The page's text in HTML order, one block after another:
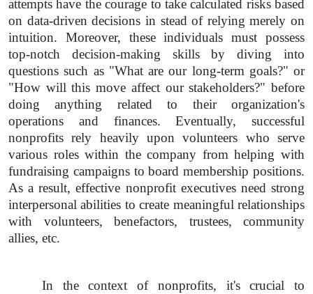
attempts have the courage to take calculated risks based
on data-driven decisions in stead of relying merely on
intuition. Moreover, these individuals must possess
top-notch decision-making skills by diving into
questions such as "What are our long-term goals?" or
"How will this move affect our stakeholders?" before
doing anything related to their organization's
operations and finances. Eventually, successful
nonprofits rely heavily upon volunteers who serve
various roles within the company from helping with
fundraising campaigns to board membership positions.
As a result, effective nonprofit executives need strong
interpersonal abilities to create meaningful relationships
with volunteers, benefactors, trustees, community
allies, etc.
In the context of nonprofits, it's crucial to